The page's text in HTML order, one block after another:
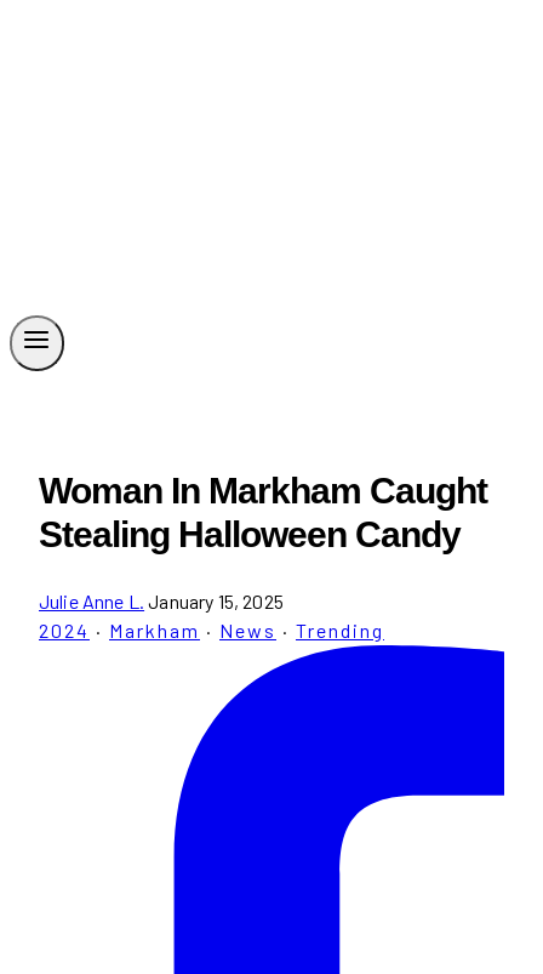
Woman In Markham Caught
Stealing Halloween Candy
Julie Anne L. January 15, 2025
2024 · Markham · News · Trending